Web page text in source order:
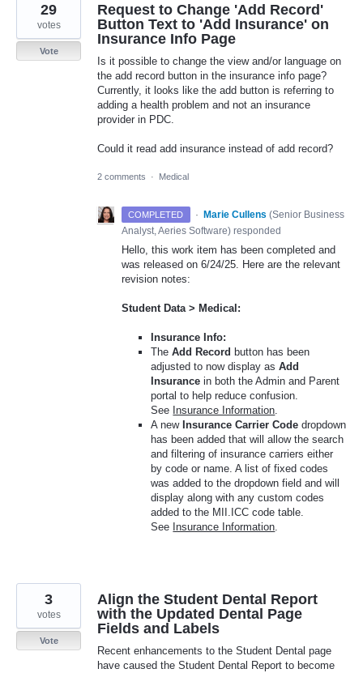
Request to Change 'Add Record'
Button Text to 'Add Insurance' on
Insurance Info Page
Is it possible to change the view and/or language on
the add record button in the insurance info page?
Currently, it looks like the add button is referring to
adding a health problem and not an insurance
provider in PDC.
Could it read add insurance instead of add record?
29
votes
Vote
2 comments · Medical
COMPLETED · Marie Cullens (Senior Business
Analyst, Aeries Software) responded
Hello, this work item has been completed and
was released on 6/24/25. Here are the relevant
revision notes:
Student Data > Medical:
Insurance Info:
The Add Record button has been
adjusted to now display asAdd
Insurance in both the Admin and Parent
portal to help reduce confusion.
See Insurance Information.
A new Insurance Carrier Codedropdown
has been added that will allow the search
and filtering of insurance carriers either
by code or name. A list of fixed codes
was added to the dropdown field and will
display along with any custom codes
added to the MII.ICC code table.
See Insurance Information.
Align the Student Dental Report
with the Updated Dental Page
Fields and Labels
Recent enhancements to the Student Dental page
have caused the Student Dental Report to become
3
votes
Vote